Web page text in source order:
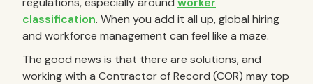
classification. When you add it all up, global hiring
and workforce management can feel like a maze.
The good news is that there are solutions, and
working with a Contractor of Record (COR) may top